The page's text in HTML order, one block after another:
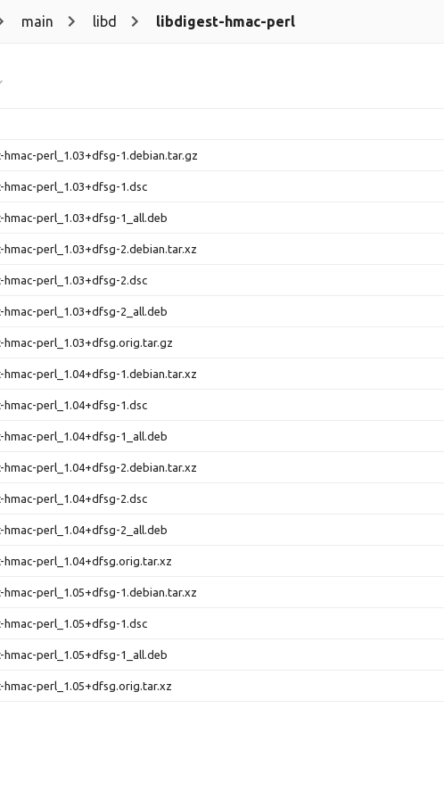
main libd libdigest-hmac-perl
hmac-perl_1.03+dfsg-1.debian.tar.gz
hmac-perl_1.03+dfsg-1.dsc
hmac-perl_1.03+dfsg-1_all.deb
hmac-perl_1.03+dfsg-2.debian.tar.xz
hmac-perl_1.03+dfsg-2.dsc
hmac-perl_1.03+dfsg-2_all.deb
hmac-perl_1.03+dfsg.orig.tar.gz
hmac-perl_1.04+dfsg-1.debian.tar.xz
hmac-perl_1.04+dfsg-1.dsc
hmac-perl_1.04+dfsg-1_all.deb
hmac-perl_1.04+dfsg-2.debian.tar.xz
hmac-perl_1.04+dfsg-2.dsc
hmac-perl_1.04+dfsg-2_all.deb
hmac-perl_1.04+dfsg.orig.tar.xz
hmac-perl_1.05+dfsg-1.debian.tar.xz
hmac-perl_1.05+dfsg-1.dsc
hmac-perl_1.05+dfsg-1_all.deb
hmac-perl_1.05+dfsg.orig.tar.xz